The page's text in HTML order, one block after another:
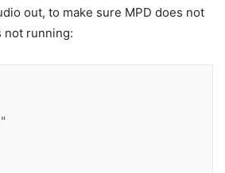
out, to make sure MPD does not
not running: